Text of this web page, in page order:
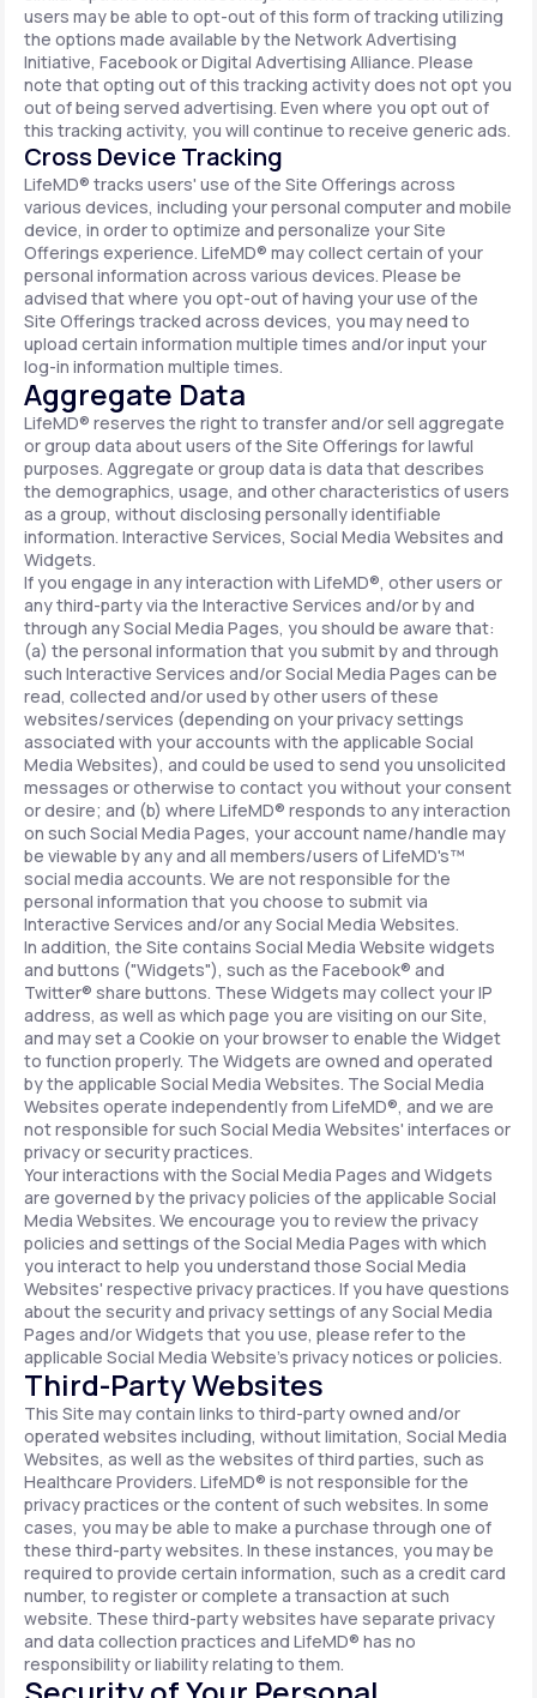
users may be able to opt-out of this form of tracking utilizing
the options made available by the Network Advertising
Initiative, Facebook or Digital Advertising Alliance. Please
note that opting out of this tracking activity does not opt you
out of being served advertising. Even where you opt out of
this tracking activity, you will continue to receive generic ads.
Cross Device Tracking
LifeMD® tracks users' use of the Site Offerings across
various devices, including your personal computer and mobile
device, in order to optimize and personalize your Site
Offerings experience. LifeMD® may collect certain of your
personal information across various devices. Please be
advised that where you opt-out of having your use of the
Site Offerings tracked across devices, you may need to
upload certain information multiple times and/or input your
log-in information multiple times.
Aggregate Data
LifeMD® reserves the right to transfer and/or sell aggregate
or group data about users of the Site Offerings for lawful
purposes. Aggregate or group data is data that describes
the demographics, usage, and other characteristics of users
as a group, without disclosing personally identifiable
information. Interactive Services, Social Media Websites and
Widgets.
If you engage in any interaction with LifeMD®, other users or
any third-party via the Interactive Services and/or by and
through any Social Media Pages, you should be aware that:
(a) the personal information that you submit by and through
such Interactive Services and/or Social Media Pages can be
read, collected and/or used by other users of these
websites/services (depending on your privacy settings
associated with your accounts with the applicable Social
Media Websites), and could be used to send you unsolicited
messages or otherwise to contact you without your consent
or desire; and (b) where LifeMD® responds to any interaction
on such Social Media Pages, your account name/handle may
be viewable by any and all members/users of LifeMD's™
social media accounts. We are not responsible for the
personal information that you choose to submit via
Interactive Services and/or any Social Media Websites.
In addition, the Site contains Social Media Website widgets
and buttons ("Widgets"), such as the Facebook® and
Twitter® share buttons. These Widgets may collect your IP
address, as well as which page you are visiting on our Site,
and may set a Cookie on your browser to enable the Widget
to function properly. The Widgets are owned and operated
by the applicable Social Media Websites. The Social Media
Websites operate independently from LifeMD®, and we are
not responsible for such Social Media Websites' interfaces or
privacy or security practices.
Your interactions with the Social Media Pages and Widgets
are governed by the privacy policies of the applicable Social
Media Websites. We encourage you to review the privacy
policies and settings of the Social Media Pages with which
you interact to help you understand those Social Media
Websites' respective privacy practices. If you have questions
about the security and privacy settings of any Social Media
Pages and/or Widgets that you use, please refer to the
applicable Social Media Website's privacy notices or policies.
Third-Party Websites
This Site may contain links to third-party owned and/or
operated websites including, without limitation, Social Media
Websites, as well as the websites of third parties, such as
Healthcare Providers. LifeMD® is not responsible for the
privacy practices or the content of such websites. In some
cases, you may be able to make a purchase through one of
these third-party websites. In these instances, you may be
required to provide certain information, such as a credit card
number, to register or complete a transaction at such
website. These third-party websites have separate privacy
and data collection practices and LifeMD® has no
responsibility or liability relating to them.